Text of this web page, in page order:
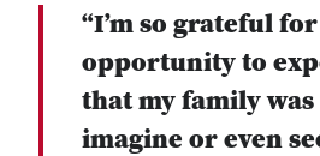
“I’m so grateful
opportunity to
that my family
imagine or even